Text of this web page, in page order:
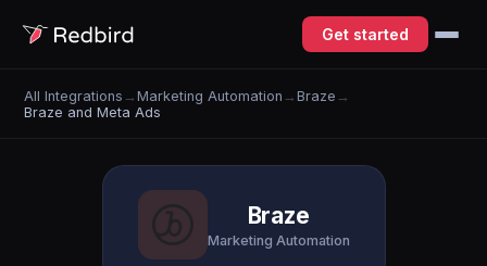
Get started
All Integrations →Marketing Automation →Braze →
Braze and Meta Ads
Braze
Marketing Automation